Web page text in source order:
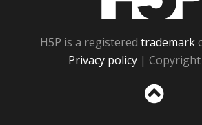
H5P is a registered trademark
Privacy policy |